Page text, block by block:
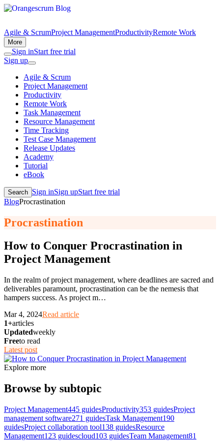
Agile & ScrumProject ManagementProductivityRemote Work
More
Sign inStart free trial
Sign up
Agile & Scrum
Project Management
Productivity
Remote Work
Task Management
Resource Management
Time Tracking
Test Case Management
Release Updates
Academy
Tutorial
eBook
Search Sign inSign upStart free trial
BlogProcrastination
Procrastination
How to Conquer Procrastination in
Project Management
In the realm of project management, where deadlines are sacred and
deliverables paramount, procrastination can be the nemesis that
hampers success. As project m…
Mar 4, 2024Read article
1+articles
Updatedweekly
Freeto read
Latest post
Explore more
Browse by subtopic
Project Management445 guidesProductivity353 guidesProject
management software271 guidesTask Management190
guidesProject collaboration tool138 guidesResource
Management123 guidescloud103 guidesTeam Management81